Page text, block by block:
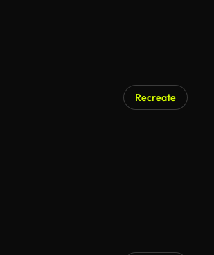
Recreate